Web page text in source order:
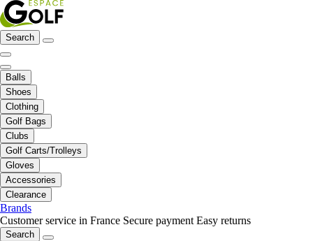
Search
Balls
Shoes
Clothing
Golf Bags
Clubs
Golf Carts/Trolleys
Gloves
Accessories
Clearance
Brands
Customer service in France Secure payment Easy returns
Search